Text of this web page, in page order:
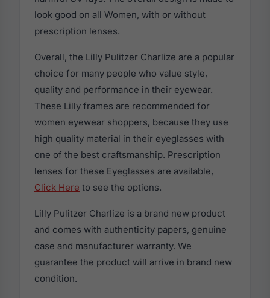
look good on all Women, with or without
prescription lenses.
Overall, the Lilly Pulitzer Charlize are a popular
choice for many people who value style,
quality and performance in their eyewear.
These Lilly frames are recommended for
women eyewear shoppers, because they use
high quality material in their eyeglasses with
one of the best craftsmanship. Prescription
lenses for these Eyeglasses are available,
Click Here to see the options.
Lilly Pulitzer Charlize is a brand new product
and comes with authenticity papers, genuine
case and manufacturer warranty. We
guarantee the product will arrive in brand new
condition.